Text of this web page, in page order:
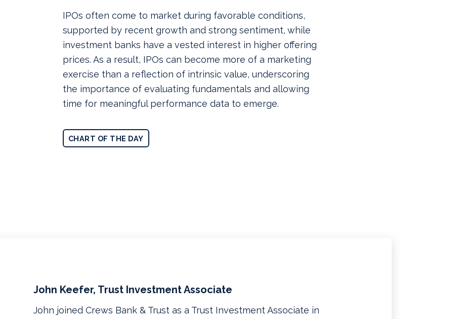
IPOs often come to market during favorable conditions,
supported by recent growth and strong sentiment, while
investment banks have a vested interest in higher offering
prices. As a result, IPOs can become more of a marketing
exercise than a reflection of intrinsic value, underscoring
the importance of evaluating fundamentals and allowing
time for meaningful performance data to emerge.
CHART OF THE DAY
John Keefer, Trust Investment Associate
John joined Crews Bank & Trust as a Trust Investment Associate in